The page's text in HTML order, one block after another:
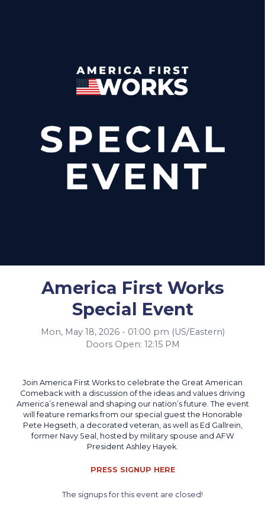
America First Works
Special Event
Mon, May 18, 2026 - 01:00 pm (US/Eastern)
Doors Open: 12:15 PM
Join America First Works to celebrate the Great American
Comeback with a discussion of the ideas and values driving
America’s renewal and shaping our nation’s future. The event
will feature remarks from our special guest the Honorable
Pete Hegseth, a decorated veteran, as well as Ed Gallrein,
former Navy Seal, hosted by military spouse and AFW
President Ashley Hayek.
PRESS SIGNUP HERE
The signups for this event are closed!